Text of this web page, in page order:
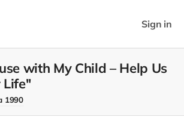
Sign in
with My Child – Help Us
Life''
1990